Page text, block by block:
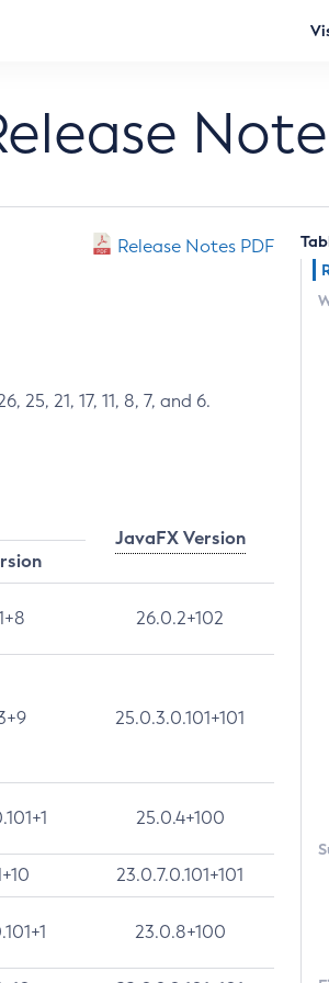
Release Notes PDF
21, 17, 11, 8, 7, and 6.
JavaFX Version
26.0.2+102
25.0.3.0.101+101
25.0.4+100
23.0.7.0.101+101
23.0.8+100